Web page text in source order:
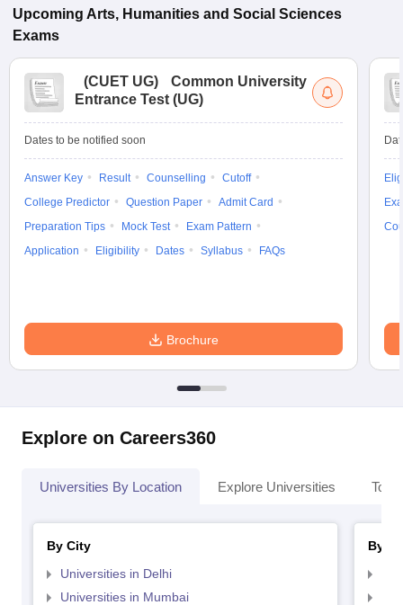
Upcoming Arts, Humanities and Social Sciences
Exams
(CUET UG)
Common University
Entrance Test (UG)
Dates to be notified soon
Answer Key Result Counselling
Cutoff
College Predictor
Question Paper
Admit Card
Preparation Tips
Mock Test
Exam Pattern
Application
Eligibility Dates Syllabus FAQs
Brochure
Explore on Careers360
Universities By Location Explore Universities Top
By City
Universities in Delhi
Universities in Mumbai
By